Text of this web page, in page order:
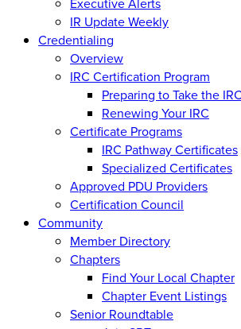
IR Update Weekly
Credentialing
Overview
IRC Certification Program
Preparing to Take the
Renewing Your IRC
Certificate Programs
IRC Pathway Certificates
Specialized Certificates
Approved PDU Providers
Certification Council
Community
Member Directory
Chapters
Find Your Local Chapter
Chapter Event Listings
Senior Roundtable